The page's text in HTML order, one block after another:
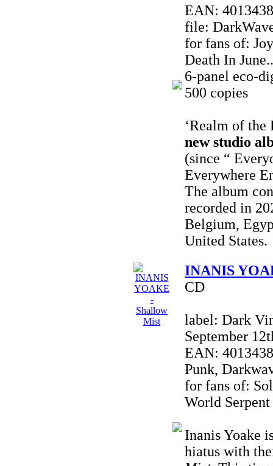
EAN:
file:
for fans of:
Death In
6-panel eco-
500 copies
‘Realm of the
new studio
(since “
Everywhere
The album
recorded in
Belgium,
United States.
INANIS
CD
label: Dark
September
EAN:
Punk,
for fans of:
World Serpent
Inanis Yoake
hiatus with